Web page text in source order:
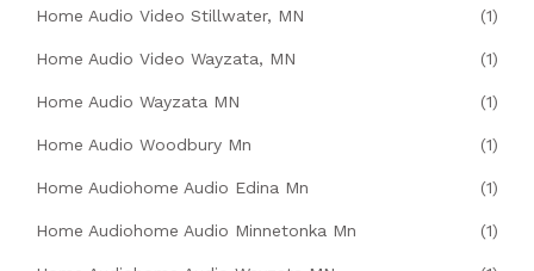
Home Audio Video Stillwater, MN (1)
Home Audio Video Wayzata, MN (1)
Home Audio Wayzata MN (1)
Home Audio Woodbury Mn (1)
Home Audiohome Audio Edina Mn (1)
Home Audiohome Audio Minnetonka Mn (1)